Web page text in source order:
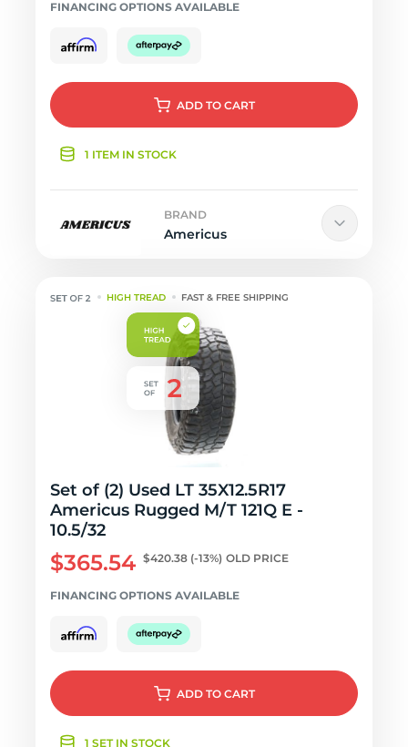
FINANCING OPTIONS AVAILABLE
ADD TO CART
1 ITEM IN STOCK
BRAND
Americus
HIGH TREAD FAST & FREE SHIPPING
Set of (2) Used LT 35X12.5R17
Americus Rugged M/T 121Q E -
10.5/32
$365.54 $420.38 (-13%) OLD PRICE
FINANCING OPTIONS AVAILABLE
ADD TO CART
1 SET IN STOCK